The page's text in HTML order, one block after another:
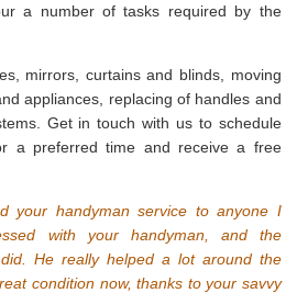
a number of tasks required by the
mirrors, curtains and blinds, moving
appliances, replacing of handles and
Get in touch with us to schedule
a preferred time and receive a free
your handyman service to anyone I
with your handyman, and the
He really helped a lot around the
condition now, thanks to your savvy